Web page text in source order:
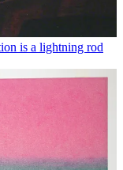
is a lightning rod